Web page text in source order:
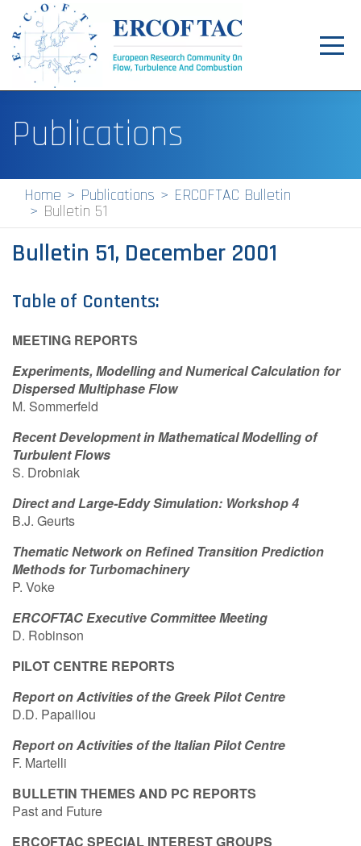
News
Events
Pilot Centres
Special Interest Groups
Contact Us
Follow us:
Publications
Home Publications ERCOFTAC Bulletin
Bulletin 51
Bulletin 51, December 2001
Table of Contents:
MEETING REPORTS
Experiments, Modelling and Numerical Calculation for
Dispersed Multiphase Flow
M. Sommerfeld
Recent Development in Mathematical Modelling of
Turbulent Flows
S. Drobniak
Direct and Large-Eddy Simulation: Workshop 4
B.J. Geurts
Thematic Network on Refined Transition Prediction
Methods for Turbomachinery
P. Voke
ERCOFTAC Executive Committee Meeting
D. Robinson
PILOT CENTRE REPORTS
Report on Activities of the Greek Pilot Centre
D.D. Papailiou
Report on Activities of the Italian Pilot Centre
F. Martelli
BULLETIN THEMES AND PC REPORTS
Past and Future
ERCOFTAC SPECIAL INTEREST GROUPS